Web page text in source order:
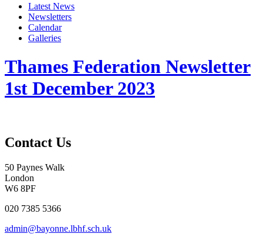
Latest News
Newsletters
Calendar
Galleries
Thames Federation Newsletter
1st December 2023
Contact Us
50 Paynes Walk
London
W6 8PF
020 7385 5366
admin@bayonne.lbhf.sch.uk